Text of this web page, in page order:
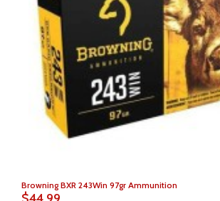
Browning BXR 243Win 97gr Ammunition